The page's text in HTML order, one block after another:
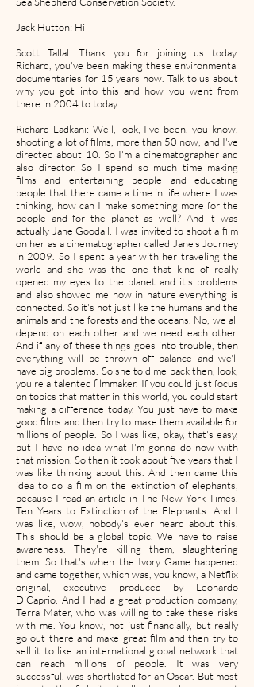
Jack Hutton: Hi
Scott Tallal: Thank you for joining us today.
Richard, you've been making these environmental
documentaries for 15 years now. Talk to us about
why you got into this and how you went from
there in 2004 to today.
Richard Ladkani: Well, look, I've been, you know,
shooting a lot of films, more than 50 now, and I've
directed about 10. So I'm a cinematographer and
also director. So I spend so much time making
films and entertaining people and educating
people that there came a time in life where I was
thinking, how can I make something more for the
people and for the planet as well? And it was
actually Jane Goodall. I was invited to shoot a film
on her as a cinematographer called Jane's Journey
in 2009. So I spent a year with her traveling the
world and she was the one that kind of really
opened my eyes to the planet and it's problems
and also showed me how in nature everything is
connected. So it's not just like the humans and the
animals and the forests and the oceans. No, we all
depend on each other and we need each other.
And if any of these things goes into trouble, then
everything will be thrown off balance and we'll
have big problems. So she told me back then, look,
you're a talented filmmaker. If you could just focus
on topics that matter in this world, you could start
making a difference today. You just have to make
good films and then try to make them available for
millions of people. So I was like, okay, that's easy,
but I have no idea what I'm gonna do now with
that mission. So then it took about five years that I
was like thinking about this. And then came this
idea to do a film on the extinction of elephants,
because I read an article in The New York Times,
Ten Years to Extinction of the Elephants. And I
was like, wow, nobody's ever heard about this.
This should be a global topic. We have to raise
awareness. They're killing them, slaughtering
them. So that's when the Ivory Game happened
and came together, which was, you know, a Netflix
original, executive produced by Leonardo
DiCaprio. And I had a great production company,
Terra Mater, who was willing to take these risks
with me. You know, not just financially, but really
go out there and make great film and then try to
sell it to like an international global network that
can reach millions of people. It was very
successful, was shortlisted for an Oscar. But most